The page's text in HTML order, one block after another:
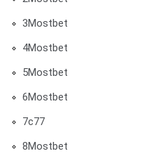
3Mostbet
4Mostbet
5Mostbet
6Mostbet
7c77
8Mostbet